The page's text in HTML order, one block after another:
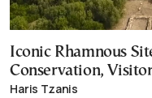
Iconic Rhamnous
Conservation,
Haris Tzanis